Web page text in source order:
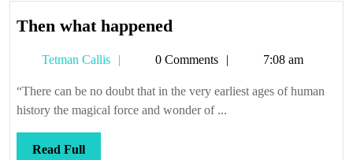
Then what happened
happened
Tetman Callis
Tetman0 Comments 7:08 am
“There can be no doubt that in the very earliest ages of human
history the magical force and wonder of ...
Read FullRead